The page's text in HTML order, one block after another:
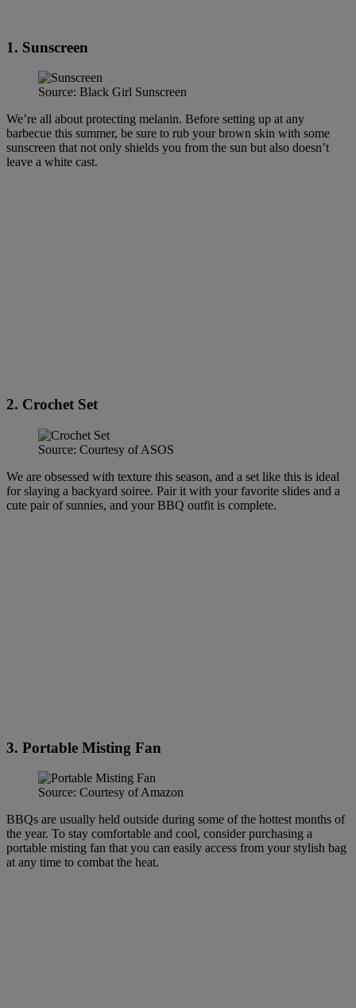
1. Sunscreen
Source: Black Girl Sunscreen
We’re all about protecting melanin. Before setting up at any
barbecue this summer, be sure to rub your brown skin with some
sunscreen that not only shields you from the sun but also doesn’t
leave a white cast.
2. Crochet Set
Source: Courtesy of ASOS
We are obsessed with texture this season, and a set like this is ideal
for slaying a backyard soiree. Pair it with your favorite slides and a
cute pair of sunnies, and your BBQ outfit is complete.
3. Portable Misting Fan
Source: Courtesy of Amazon
BBQs are usually held outside during some of the hottest months of
the year. To stay comfortable and cool, consider purchasing a
portable misting fan that you can easily access from your stylish bag
at any time to combat the heat.